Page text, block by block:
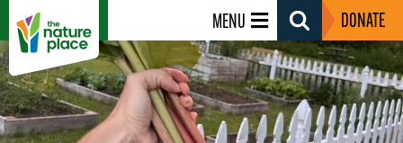
MENU
Search
Toggle
DONATE